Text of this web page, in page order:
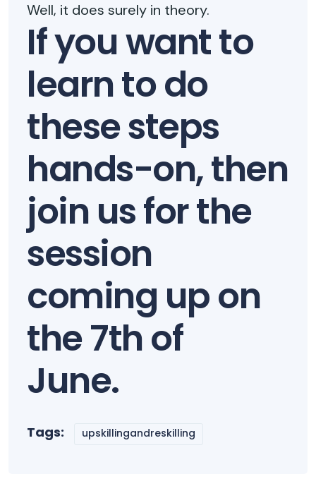
Well, it does surely in theory.
If you want to
learn to do
these steps
hands-on, then
join us for the
session
coming up on
the 7th of
June.
Tags: upskillingandreskilling